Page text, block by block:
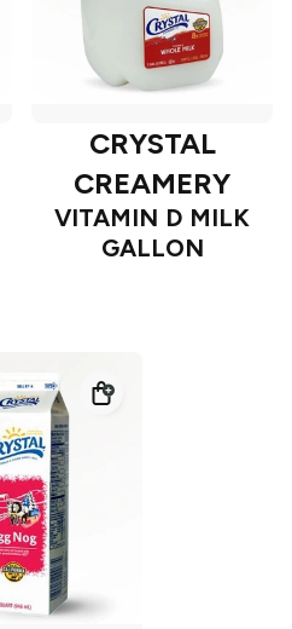
CRYSTAL
CREAMERY
VITAMIN D MILK
GALLON